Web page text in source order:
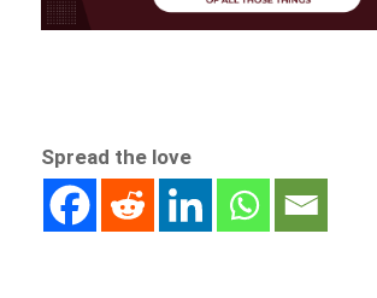
Spread the love